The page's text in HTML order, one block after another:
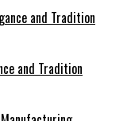
and Tradition